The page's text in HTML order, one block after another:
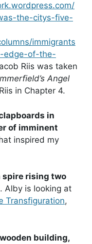
the-citys-five-
immigrants
edge-of-the-
Riis was taken
Angel
in Chapter 4.
in
of imminent
inspired my
rising two
. Alby is looking at
Transfiguration,
building,